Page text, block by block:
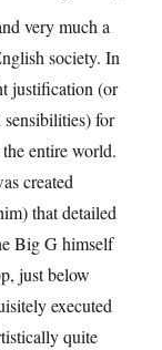
very much a
society. In
justification (or
sensibilities) for
entire world.
created
that detailed
Big G himself
just below
executed
quite